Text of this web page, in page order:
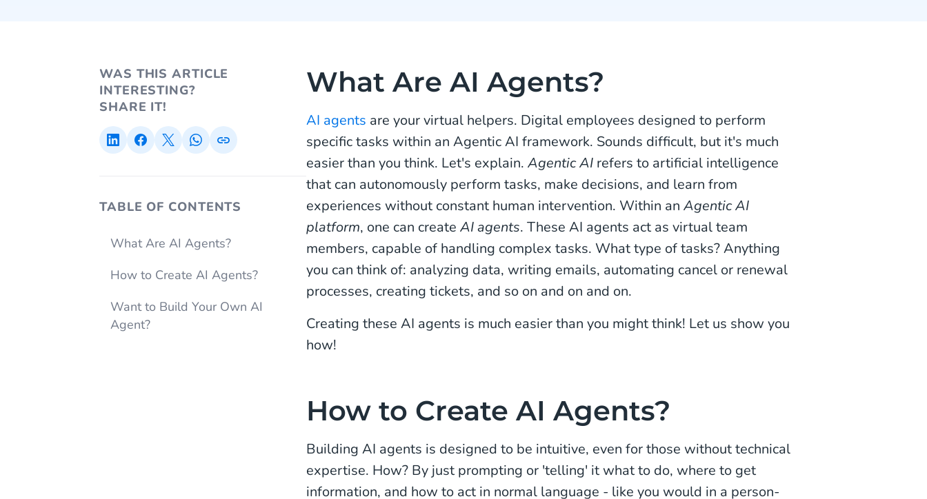
WAS THIS ARTICLE
INTERESTING?
SHARE IT!
TABLE OF CONTENTS
What Are AI Agents?
How to Create AI Agents?
Want to Build Your Own AI
Agent?
What Are AI Agents?
AI agents are your virtual helpers. Digital employees designed to perform
specific tasks within an Agentic AI framework. Sounds difficult, but it's much
easier than you think. Let's explain. Agentic AI refers to artificial intelligence
that can autonomously perform tasks, make decisions, and learn from
experiences without constant human intervention. Within an Agentic AI
platform, one can create AI agents. These AI agents act as virtual team
members, capable of handling complex tasks. What type of tasks? Anything
you can think of: analyzing data, writing emails, automating cancel or renewal
processes, creating tickets, and so on and on and on.
Creating these AI agents is much easier than you might think! Let us show you
how!
How to Create AI Agents?
Building AI agents is designed to be intuitive, even for those without technical
expertise. How? By just prompting or 'telling' it what to do, where to get
information, and how to act in normal language - like you would in a person-